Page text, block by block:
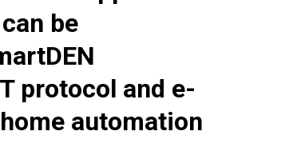
be
protocol and e-
automation